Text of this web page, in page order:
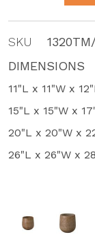
SKU
DIMENSIONS
11"L x 11"W x
15"L x 15"W x
20"L x 20"W x
26"L x 26"W x